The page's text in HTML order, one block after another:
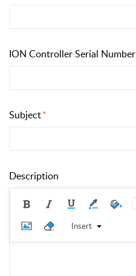
ION Controller Serial Number
Subject
Description
Insert